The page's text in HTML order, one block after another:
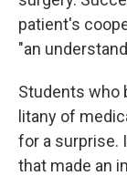
patient's
"an
Students who
litany of
for a surprise.
that made an